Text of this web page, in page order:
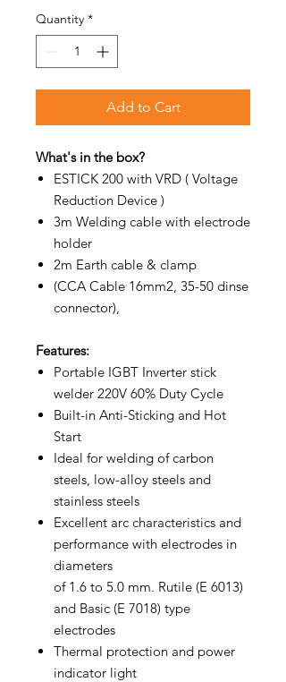
Quantity *
Add to Cart
What's in the box?
ESTICK 200 with VRD ( Voltage
Reduction Device )
3m Welding cable with electrode
holder
2m Earth cable & clamp
(CCA Cable 16mm2, 35-50 dinse
connector),
Features:
Portable IGBT Inverter stick
welder 220V 60% Duty Cycle
Built-in Anti-Sticking and Hot
Start
Ideal for welding of carbon
steels, low-alloy steels and
stainless steels
Excellent arc characteristics and
performance with electrodes in
diameters
of 1.6 to 5.0 mm. Rutile (E 6013)
and Basic (E 7018) type
electrodes
Thermal protection and power
indicator light